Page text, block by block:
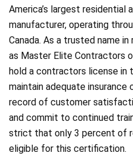
America’s largest residential
manufacturer, operating
Canada. As a trusted name
as Master Elite Contractors
hold a contractors license in
maintain adequate
record of customer
and commit to continued
strict that only 3 percent of
eligible for this certification.